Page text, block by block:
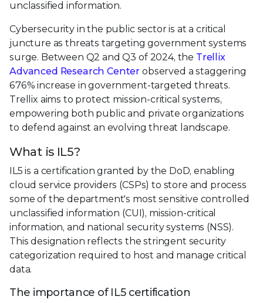
unclassified information.
Cybersecurity in the public sector is at a critical
juncture as threats targeting government systems
surge. Between Q2 and Q3 of 2024, the Trellix
Advanced Research Center observed a staggering
676% increase in government-targeted threats.
Trellix aims to protect mission-critical systems,
empowering both public and private organizations
to defend against an evolving threat landscape.
What is IL5?
IL5 is a certification granted by the DoD, enabling
cloud service providers (CSPs) to store and process
some of the department's most sensitive controlled
unclassified information (CUI), mission-critical
information, and national security systems (NSS).
This designation reflects the stringent security
categorization required to host and manage critical
data.
The importance of IL5 certification